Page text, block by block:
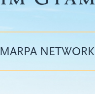
Top
menu
MARPA NETWORK